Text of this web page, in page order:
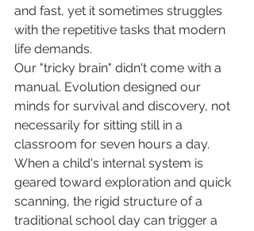
and fast, yet it sometimes struggles
with the repetitive tasks that modern
life demands.
Our "tricky brain" didn't come with a
manual. Evolution designed our
minds for survival and discovery, not
necessarily for sitting still in a
classroom for seven hours a day.
When a child's internal system is
geared toward exploration and quick
scanning, the rigid structure of a
traditional school day can trigger a